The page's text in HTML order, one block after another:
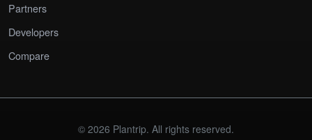
Partners
Developers
Compare
© 2026 Plantrip. All rights reserved.